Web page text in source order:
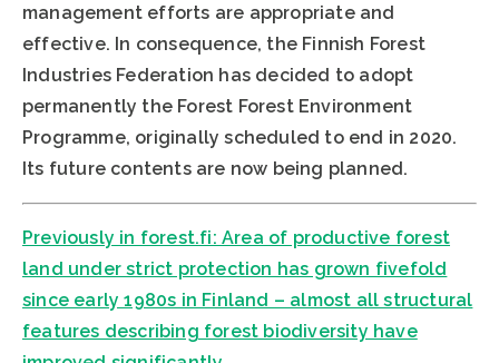
management efforts are appropriate and
effective. In consequence, the Finnish Forest
Industries Federation has decided to adopt
permanently the Forest Forest Environment
Programme, originally scheduled to end in 2020.
Its future contents are now being planned.
Previously in forest.fi: Area of productive forest
land under strict protection has grown fivefold
since early 1980s in Finland – almost all structural
features describing forest biodiversity have